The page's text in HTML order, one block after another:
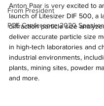
From President
PCE Conference 2020
Anton Paar is very excited to
launch of Litesizer DIF 500, a
diffraction particle size
deliver accurate particle size
in high-tech laboratories and
industrial environments,
plants, mining sites, powder
and more.